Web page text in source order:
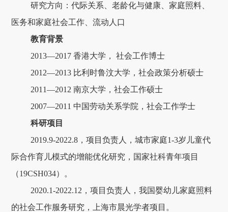
研究方向：代际关系、老龄化与健康、家庭照料、
医务和家庭社会工作、流动人口
教育背景
2013—2017 香港大学， 社会工作博士
2012—2013 比利时鲁汶大学，社会政策分析硕士
2011—2012 南京大学，社会工作硕士
2007—2011 中国劳动关系学院，社会工作学士
科研项目
2019.9-2022.8，项目负责人，城市家庭1-3岁儿童代
际合作育儿模式的增能优化研究，国家社科青年项目
（19CSH034）。
2020.1-2022.12，项目负责人，我国婴幼儿家庭照料
的社会工作服务研究，上海市晨光学者项目。